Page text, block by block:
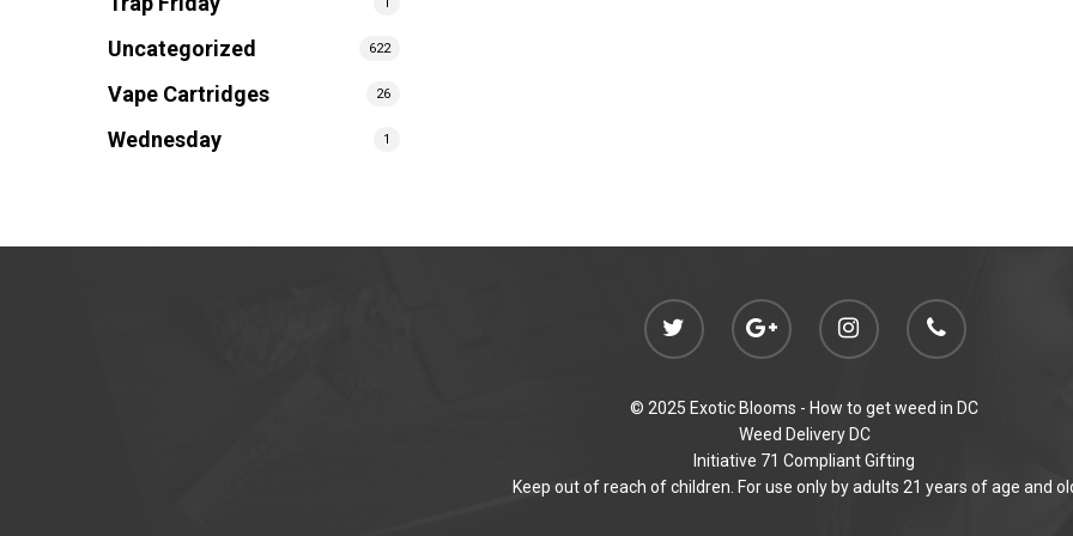
Uncategorized 622
Vape Cartridges 26
Wednesday 1
© 2025 Exotic Blooms - How to get weed in DC
Weed Delivery DC
Initiative 71 Compliant Gifting
Keep out of reach of children. For use only by adults 21 years of age and